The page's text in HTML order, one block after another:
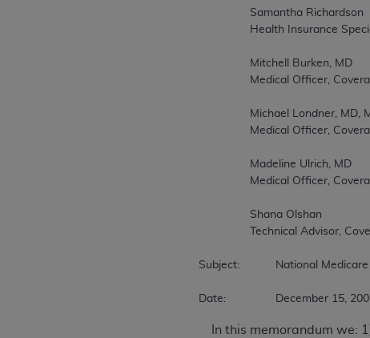
Subject:		National Medicare Coverage Decision on FDG PET
Date:		December 15,
In this memorandum we: